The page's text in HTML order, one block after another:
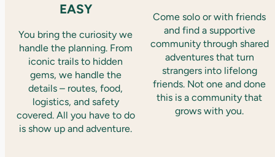
EASY
You bring the curiosity we
handle the planning. From
iconic trails to hidden
gems, we handle the
details – routes, food,
logistics, and safety
covered. All you have to do
is show up and adventure.
Come solo or with friends
and find a supportive
community through shared
adventures that turn
strangers into lifelong
friends. Not one and done
this is a community that
grows with you.